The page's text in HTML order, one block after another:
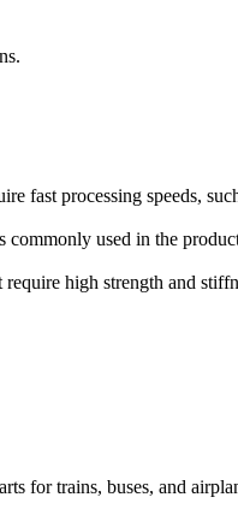
fast processing speeds,
used in the
high strength and
for trains, buses, and